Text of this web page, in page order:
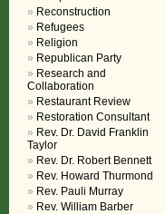
Reconstruction
Refugees
Religion
Republican Party
Research and
Collaboration
Restaurant Review
Restoration Consultant
Rev. Dr. David Franklin
Taylor
Rev. Dr. Robert Bennett
Rev. Howard Thurmond
Rev. Pauli Murray
Rev. William Barber